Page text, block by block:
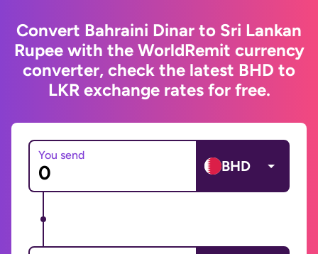
Convert Bahraini Dinar to Sri Lankan
Rupee with the WorldRemit currency
converter, check the latest BHD to
LKR exchange rates for free.
You send
BHD